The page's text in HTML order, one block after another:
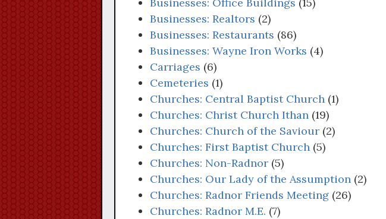
Businesses: Realtors (2)
Businesses: Restaurants (86)
Businesses: Wayne Iron Works (4)
Carriages (6)
Cemeteries (1)
Churches: Central Baptist Church (1)
Churches: Christ Church Ithan (19)
Churches: Church of the Saviour (2)
Churches: First Baptist Church (5)
Churches: Non-Radnor (5)
Churches: Our Lady of the Assumption (2)
Churches: Radnor Friends Meeting (26)
Churches: Radnor M.E. (7)